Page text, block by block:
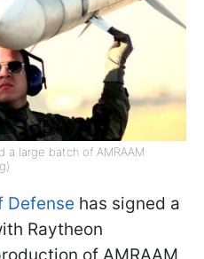
a large batch of AMRAAM
Defense has signed a
Raytheon